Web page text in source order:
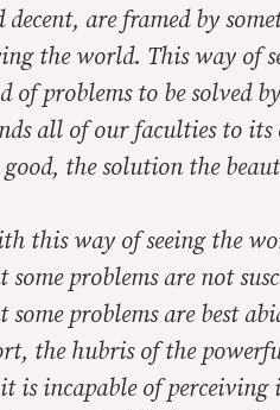
decent, are framed by
the world. This way of
of problems to be solved
all of our faculties to
the solution the
this way of seeing the
problems are not
some problems are best
the hubris of the
is incapable of